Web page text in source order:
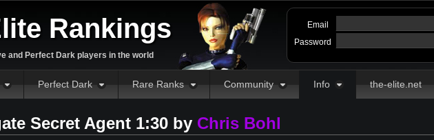
Rankings
and Perfect Dark players in the world
Email
Password
Perfect Dark Rare Ranks Community Info the-elite.net
Secret Agent 1:30 by Chris Bohl